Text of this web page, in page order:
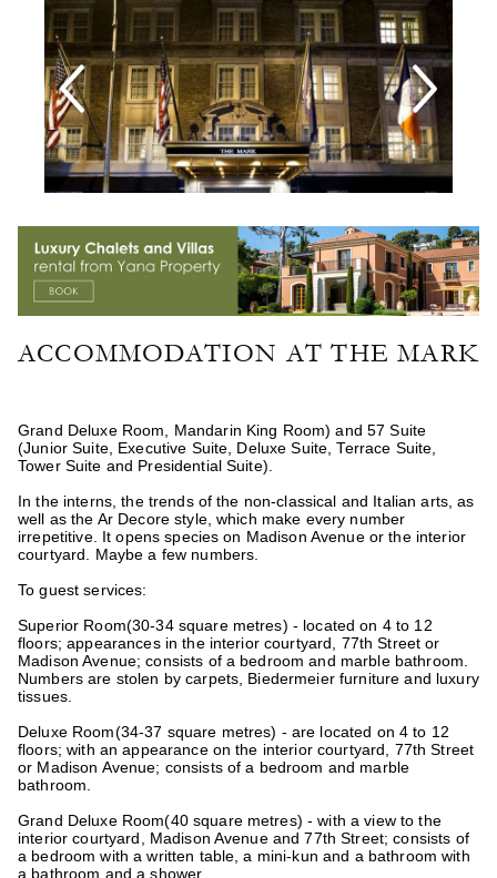
ACCOMMODATION AT THE MARK
Grand Deluxe Room, Mandarin King Room) and 57 Suite
(Junior Suite, Executive Suite, Deluxe Suite, Terrace Suite,
Tower Suite and Presidential Suite).
In the interns, the trends of the non-classical and Italian arts, as
well as the Ar Decore style, which make every number
irrepetitive. It opens species on Madison Avenue or the interior
courtyard. Maybe a few numbers.
To guest services:
Superior Room(30-34 square metres) - located on 4 to 12
floors; appearances in the interior courtyard, 77th Street or
Madison Avenue; consists of a bedroom and marble bathroom.
Numbers are stolen by carpets, Biedermeier furniture and luxury
tissues.
Deluxe Room(34-37 square metres) - are located on 4 to 12
floors; with an appearance on the interior courtyard, 77th Street
or Madison Avenue; consists of a bedroom and marble
bathroom.
Grand Deluxe Room(40 square metres) - with a view to the
interior courtyard, Madison Avenue and 77th Street; consists of
a bedroom with a written table, a mini-kun and a bathroom with
a bathroom and a shower.